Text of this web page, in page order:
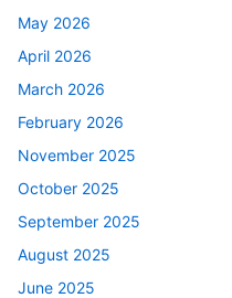
May 2026
April 2026
March 2026
February 2026
November 2025
October 2025
September 2025
August 2025
June 2025